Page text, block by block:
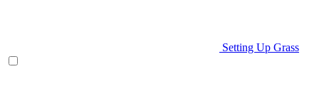
Setting Up Grass